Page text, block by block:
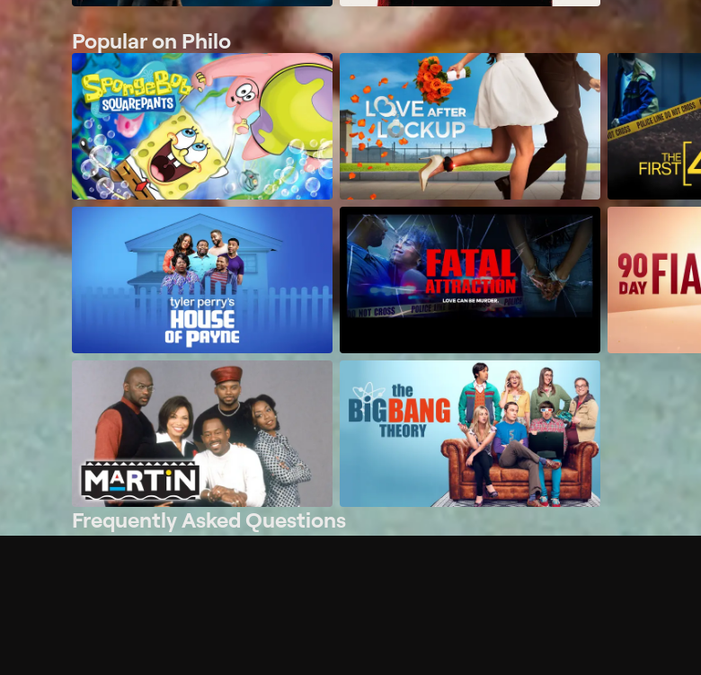
Popular on Philo
Frequently Asked Questions